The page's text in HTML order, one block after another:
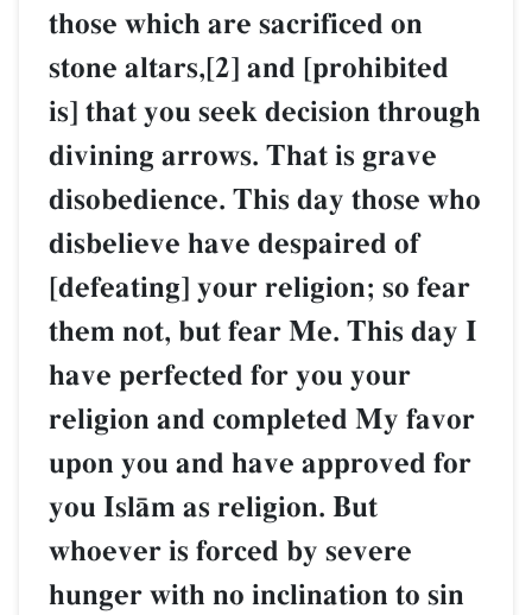
those which are sacrificed on
stone altars,[2] and [prohibited
is] that you seek decision through
divining arrows. That is grave
disobedience. This day those who
disbelieve have despaired of
[defeating] your religion; so fear
them not, but fear Me. This day I
have perfected for you your
religion and completed My favor
upon you and have approved for
you IslŒm as religion. But
whoever is forced by severe
hunger with no inclination to sin